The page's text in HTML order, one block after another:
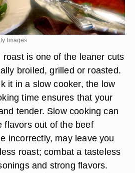
Images
is one of the leaner cuts
broiled, grilled or roasted.
it in a slow cooker, the low
time ensures that your
tender. Slow cooking can
flavors out of the beef
incorrectly, may leave you
roast; combat a tasteless
and strong flavors.